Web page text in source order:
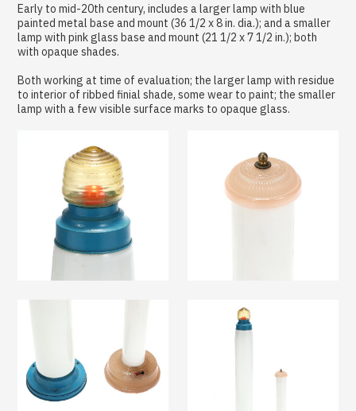
Early to mid-20th century, includes a larger lamp with blue
painted metal base and mount (36 1/2 x 8 in. dia.); and a smaller
lamp with pink glass base and mount (21 1/2 x 7 1/2 in.); both
with opaque shades.
Both working at time of evaluation; the larger lamp with residue
to interior of ribbed finial shade, some wear to paint; the smaller
lamp with a few visible surface marks to opaque glass.